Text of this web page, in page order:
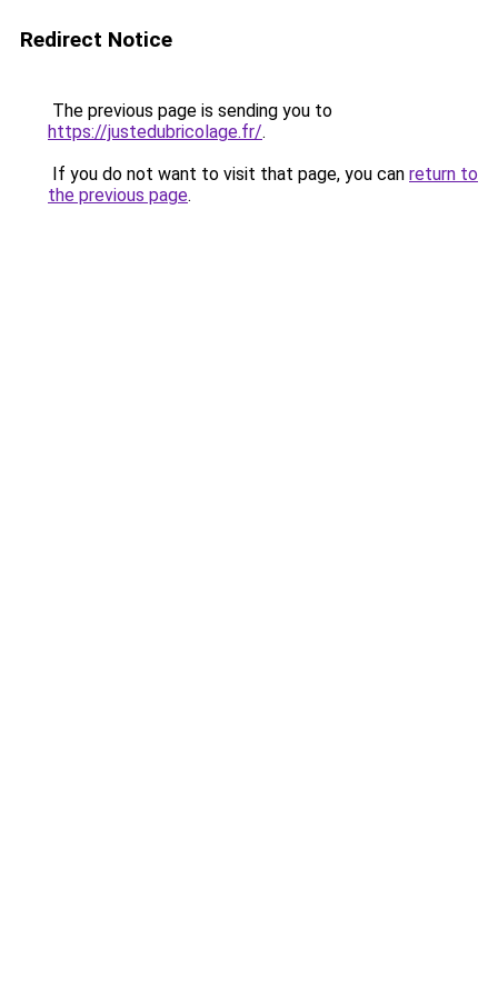
Redirect Notice
The previous page is sending you to
https://justedubricolage.fr/.
If you do not want to visit that page, you can return to
the previous page.